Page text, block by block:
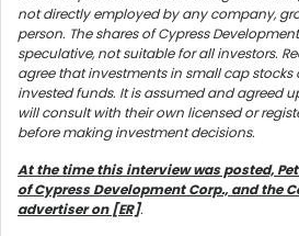
not directly employed by any company,
person. The shares of Cypress
speculative, not suitable for all investors.
agree that investments in small cap stocks
invested funds. It is assumed and agreed
will consult with their own licensed or
before making investment decisions.
At the time this interview was posted,
of Cypress Development Corp., and the
advertiser on [ER].